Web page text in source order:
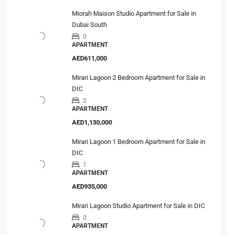
Miorah Maison Studio Apartment for Sale in
Dubai South
0
APARTMENT
AED611,000
Mirari Lagoon 2 Bedroom Apartment for Sale in
DIC
2
APARTMENT
AED1,130,000
Mirari Lagoon 1 Bedroom Apartment for Sale in
DIC
1
APARTMENT
AED935,000
Mirari Lagoon Studio Apartment for Sale in DIC
0
APARTMENT